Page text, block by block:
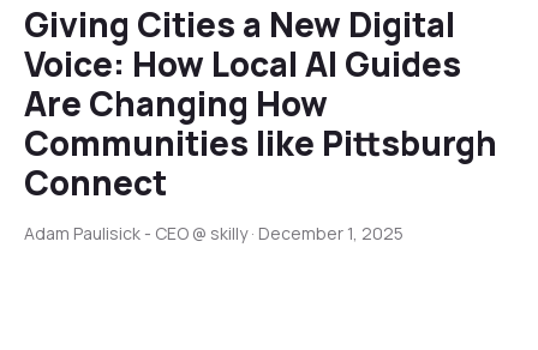
Giving Cities a New Digital
Voice: How Local AI Guides
Are Changing How
Communities like Pittsburgh
Connect
Adam Paulisick - CEO @ skilly· December 1, 2025